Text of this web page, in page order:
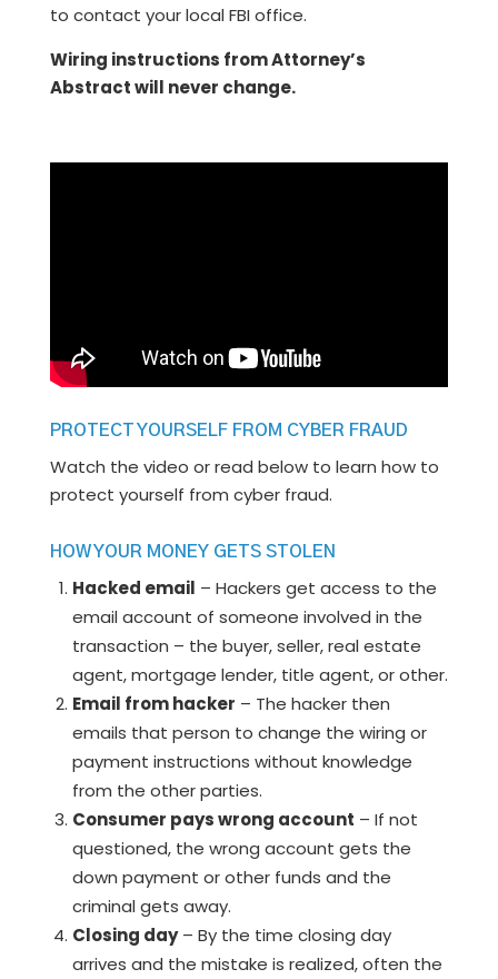
to contact your local FBI office.
Wiring instructions from Attorney’s
Abstract will never change.
PROTECT YOURSELF FROM CYBER FRAUD
Watch the video or read below to learn how to
protect yourself from cyber fraud.
HOW YOUR MONEY GETS STOLEN
Hacked email – Hackers get access to the
email account of someone involved in the
transaction – the buyer, seller, real estate
agent, mortgage lender, title agent, or other.
Email from hacker – The hacker then
emails that person to change the wiring or
payment instructions without knowledge
from the other parties.
Consumer pays wrong account – If not
questioned, the wrong account gets the
down payment or other funds and the
criminal gets away.
Closing day– By the time closing day
arrives and the mistake is realized, often the